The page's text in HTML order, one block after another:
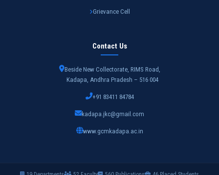
Grievance Cell
Contact Us
Beside New Collectorate, RIMS Road,
Kadapa, Andhra Pradesh – 516 004
+91 83411 84784
kadapa.jkc@gmail.com
www.gcmkadapa.ac.in